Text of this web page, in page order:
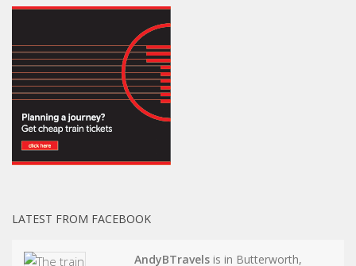
LATEST FROM FACEBOOK
AndyBTravels is in Butterworth,